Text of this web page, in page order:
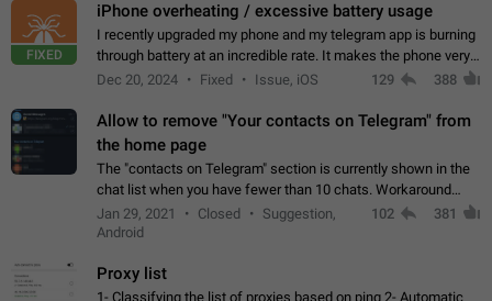
FIXED
iPhone overheating / excessive battery usage
I recently upgraded my phone and my telegram app is burning
through battery at an incredible rate. It makes the phone very
hot whenever I open it for no discernable reason. All I'm doing
Dec 20, 2024 Fixed Issue, iOS 129 388
Allow to remove "Your contacts on Telegram" from
the home page
The "contacts on Telegram" section is currently shown in the
chat list when you have fewer than 10 chats. Workaround
Have more than 10 chats in your list.
Jan 29, 2021 Closed
Suggestion,
Android
102 381
Proxy list
1- Classifying the list of proxies based on ping 2- Automatic